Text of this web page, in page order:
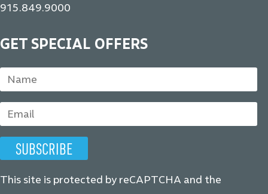
915.849.9000
GET SPECIAL OFFERS
This site is protected by reCAPTCHA and the